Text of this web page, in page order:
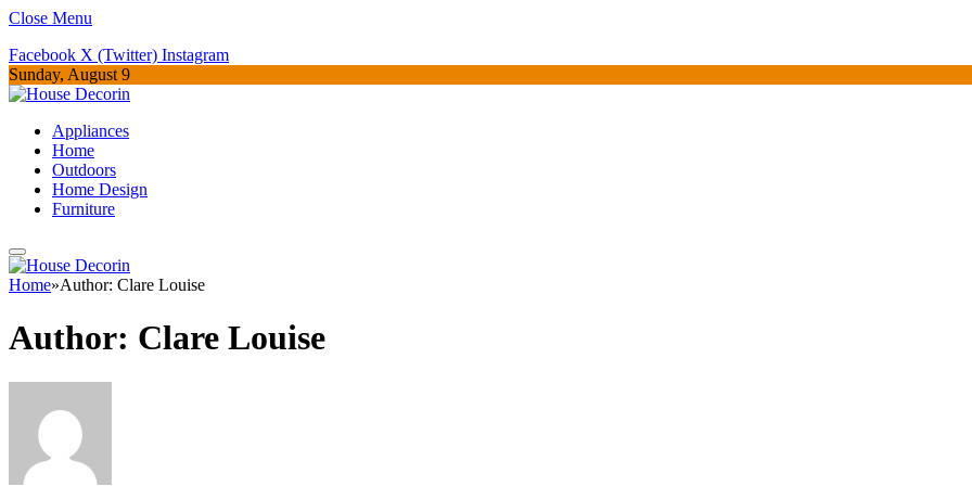
Close Menu
Facebook X (Twitter) Instagram
Sunday, August 9
Appliances
Home
Outdoors
Home Design
Furniture
Home»Author: Clare Louise
Author: Clare Louise